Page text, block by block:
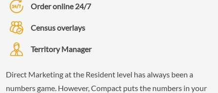
Order online 24/7
Census overlays
Territory Manager
Direct Marketing at the Resident level has always been a
numbers game. However, Compact puts the numbers in your